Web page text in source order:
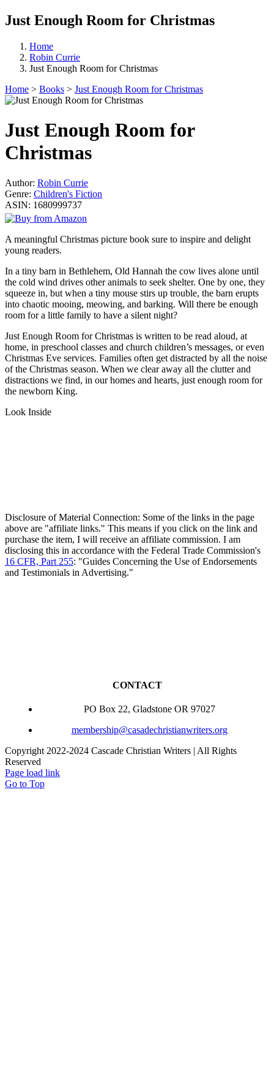
Just Enough Room for Christmas
Home
Robin Currie
Just Enough Room for Christmas
Home > Books > Just Enough Room for Christmas
Just Enough Room for
Christmas
Author: Robin Currie
Genre: Children's Fiction
ASIN: 1680999737
A meaningful Christmas picture book sure to inspire and delight
young readers.
In a tiny barn in Bethlehem, Old Hannah the cow lives alone until
the cold wind drives other animals to seek shelter. One by one, they
squeeze in, but when a tiny mouse stirs up trouble, the barn erupts
into chaotic mooing, meowing, and barking. Will there be enough
room for a little family to have a silent night?
Just Enough Room for Christmas is written to be read aloud, at
home, in preschool classes and church children’s messages, or even
Christmas Eve services. Families often get distracted by all the noise
of the Christmas season. When we clear away all the clutter and
distractions we find, in our homes and hearts, just enough room for
the newborn King.
Look Inside
Disclosure of Material Connection: Some of the links in the page
above are "affiliate links." This means if you click on the link and
purchase the item, I will receive an affiliate commission. I am
disclosing this in accordance with the Federal Trade Commission's
16 CFR, Part 255: "Guides Concerning the Use of Endorsements
and Testimonials in Advertising."
CONTACT
PO Box 22, Gladstone OR 97027
membership@casadechristianwriters.org
Copyright 2022-2024 Cascade Christian Writers | All Rights
Reserved
Page load link
Go to Top